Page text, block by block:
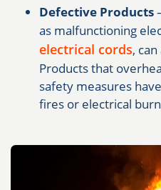
Defective Products
as malfunctioning
electrical cords,
Products that
safety measures
fires or electrical